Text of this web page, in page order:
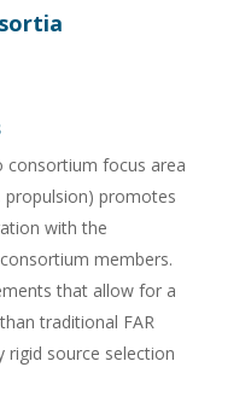
consortium focus area
propulsion) promotes
with the
members.
that allow for a
traditional FAR
rigid source selection